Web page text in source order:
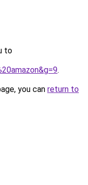
to
.
you can return to